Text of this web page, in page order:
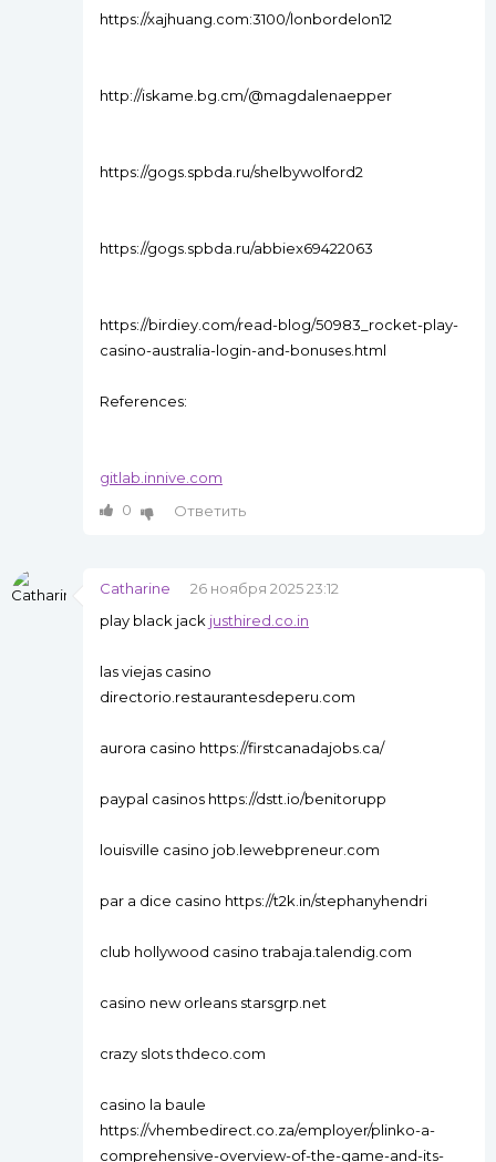
https://xajhuang.com:3100/lonbordelon12
http://iskame.bg.cm/@magdalenaepper
https://gogs.spbda.ru/shelbywolford2
https://gogs.spbda.ru/abbiex69422063
https://birdiey.com/read-blog/50983_rocket-play-
casino-australia-login-and-bonuses.html
References:
gitlab.innive.com
0
Ответить
Catharine
26 ноября 2025 23:12
play black jack justhired.co.in
las viejas casino
directorio.restaurantesdeperu.com
aurora casino https://firstcanadajobs.ca/
paypal casinos https://dstt.io/benitorupp
louisville casino job.lewebpreneur.com
par a dice casino https://t2k.in/stephanyhendri
club hollywood casino trabaja.talendig.com
casino new orleans starsgrp.net
crazy slots thdeco.com
casino la baule
https://vhembedirect.co.za/employer/plinko-a-
comprehensive-overview-of-the-game-and-its-